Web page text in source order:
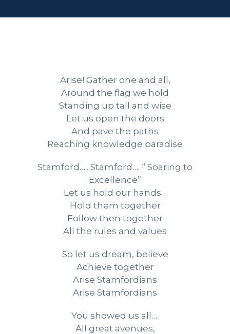
Arise! Gather one and all,
Around the flag we hold
Standing up tall and wise
Let us open the doors
And pave the paths
Reaching knowledge paradise
Stamford….. Stamford…. “ Soaring to
Excellence”
Let us hold our hands…
Hold them together
Follow then together
All the rules and values
So let us dream, believe
Achieve together
Arise Stamfordians
Arise Stamfordians
You showed us all….
All great avenues,